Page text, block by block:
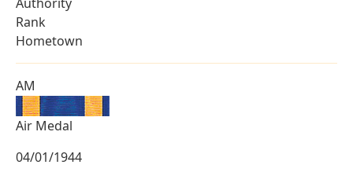
Rank
Hometown
AM
Air Medal
04/01/1944